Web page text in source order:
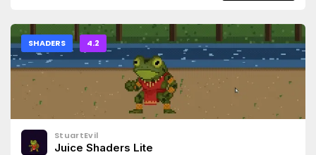
SHADERS 4.2
StuartEvil
Juice Shaders Lite